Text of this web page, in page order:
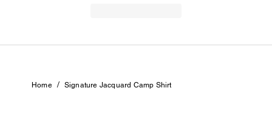
Home / Signature Jacquard Camp Shirt